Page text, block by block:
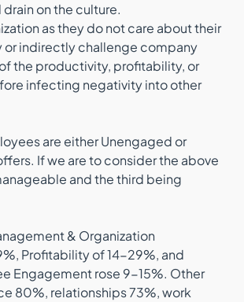
on the culture.
as they do not care about their
or indirectly challenge company
the productivity, profitability, or
infecting negativity into other
are either Unengaged or
If we are to consider the above
and the third being
& Organization
Profitability of 14-29%, and
Engagement rose 9-15%. Other
80%, relationships 73%, work